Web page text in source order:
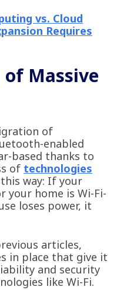
vs. Cloud
Requires
of Massive
of
enabled
based thanks to
of technologies
way: If your
your home is Wi-Fi-
loses power, it
articles,
in place that give it
and security
like Wi-Fi.